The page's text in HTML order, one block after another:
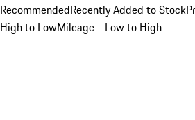
RecommendedRecently Added to Stock
High to LowMileage - Low to High